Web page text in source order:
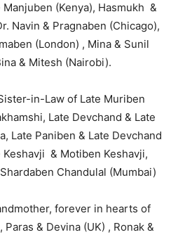
Manjuben (Kenya), Hasmukh &
Navin & Pragnaben (Chicago),
(London) , Mina & Sunil
& Mitesh (Nairobi).
in-Law of Late Muriben
Late Devchand & Late
Late Paniben & Late Devchand
Keshavji & Motiben Keshavji,
Chandulal (Mumbai)
forever in hearts of
& Devina (UK) , Ronak &